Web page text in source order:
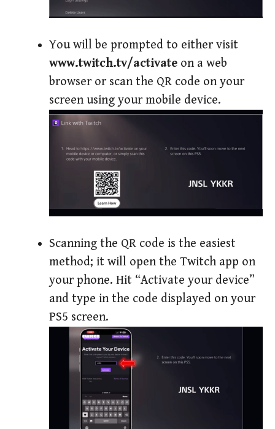
You will be prompted to either visit
www.twitch.tv/activate on a web
browser or scan the QR code on your
screen using your mobile device.
Scanning the QR code is the easiest
method; it will open the Twitch app on
your phone. Hit “Activate your device”
and type in the code displayed on your
PS5 screen.